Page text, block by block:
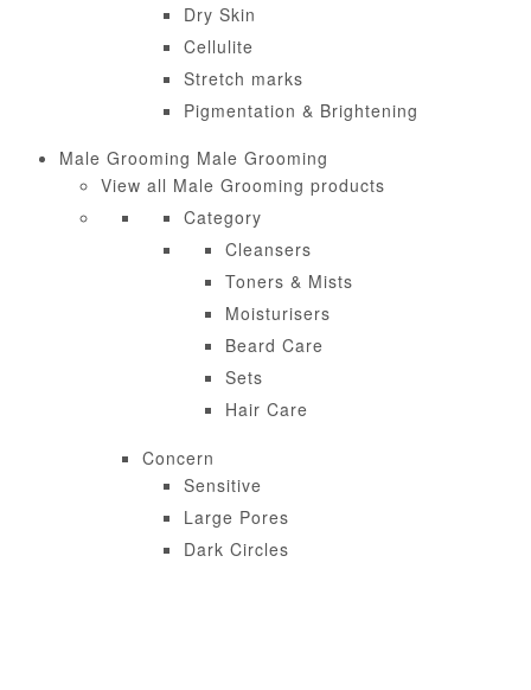
Dry Skin
Cellulite
Stretch marks
Pigmentation & Brightening
Male Grooming Male Grooming
View all Male Grooming products
Category
Cleansers
Toners & Mists
Moisturisers
Beard Care
Sets
Hair Care
Concern
Sensitive
Large Pores
Dark Circles